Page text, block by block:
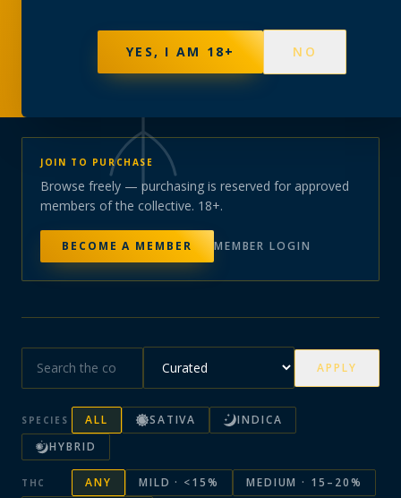
YES, I AM 18+ NO
NOT SURE WHERE TO START? TAKE THE FINDER→
BROWSE BUNDLES →
PRODUCTS147 STRAINS
JOIN TO PURCHASE
Browse freely — purchasing is reserved for approved
members of the collective. 18+.
BECOME A MEMBER MEMBER LOGIN
APPLY
SPECIES ALL SATIVA
INDICA
HYBRID
THC ANY MILD · <15%
MEDIUM · 15–20%